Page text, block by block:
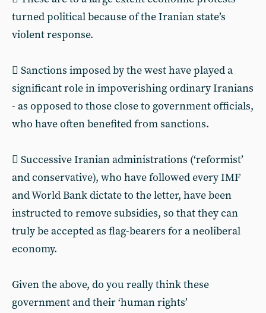
turned political because of the Iranian state’s
violent response.
 Sanctions imposed by the west have played a
significant role in impoverishing ordinary Iranians
- as opposed to those close to government officials,
who have often benefited from sanctions.
 Successive Iranian administrations (‘reformist’
and conservative), who have followed every IMF
and World Bank dictate to the letter, have been
instructed to remove subsidies, so that they can
truly be accepted as flag-bearers for a neoliberal
economy.
Given the above, do you really think these
government and their ‘human rights’